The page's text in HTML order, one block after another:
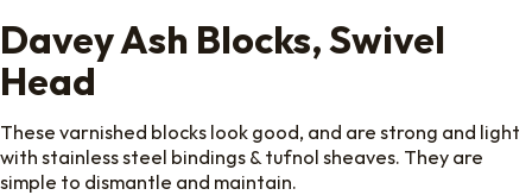
Davey Ash Blocks, Swivel
Head
These varnished blocks look good, and are strong and light
with stainless steel bindings & tufnol sheaves. They are
simple to dismantle and maintain.